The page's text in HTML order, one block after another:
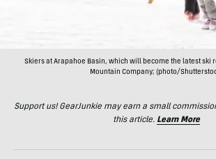
Skiers at Arapahoe Basin, which will become the latest ski
Mountain Company; (photo/
Support us! GearJunkie may earn a small
this article. Learn More